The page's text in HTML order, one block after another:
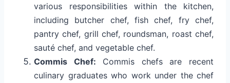
various responsibilities within the kitchen,
including butcher chef, fish chef, fry chef,
pantry chef, grill chef, roundsman, roast chef,
sauté chef, and vegetable chef.
Commis Chef: Commis chefs are recent
culinary graduates who work under the chef